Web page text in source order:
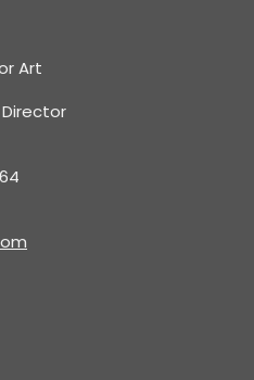
Art
Director